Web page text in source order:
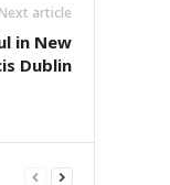
Next article
in New
Dublin